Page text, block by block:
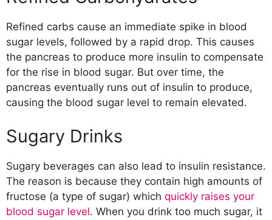
Refined carbs cause an immediate spike in blood
sugar levels, followed by a rapid drop. This causes
the pancreas to produce more insulin to compensate
for the rise in blood sugar. But over time, the
pancreas eventually runs out of insulin to produce,
causing the blood sugar level to remain elevated.
Sugary Drinks
Sugary beverages can also lead to insulin resistance.
The reason is because they contain high amounts of
fructose (a type of sugar) which quickly raises your
blood sugar level. When you drink too much sugar, it